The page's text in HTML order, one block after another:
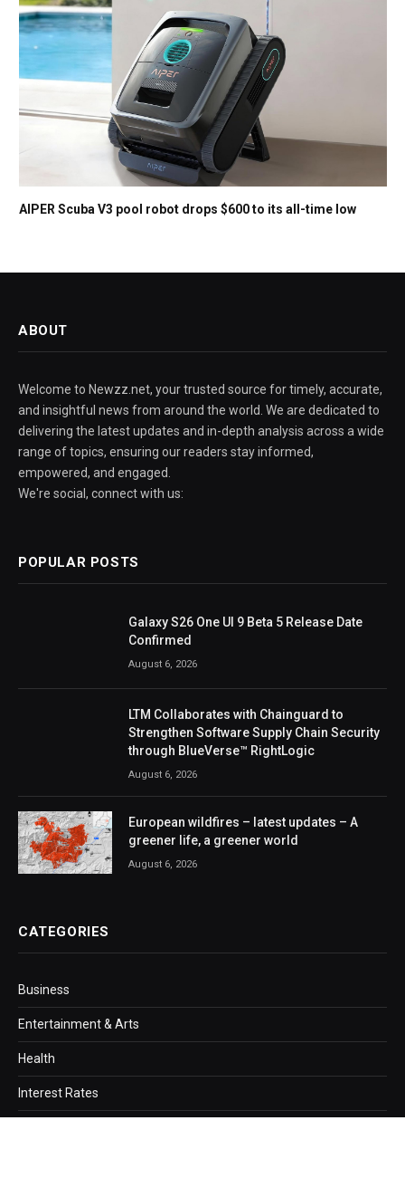
AIPER Scuba V3 pool robot drops $600 to its all-time low
ABOUT
Welcome to Newzz.net, your trusted source for timely, accurate,
and insightful news from around the world. We are dedicated to
delivering the latest updates and in-depth analysis across a wide
range of topics, ensuring our readers stay informed,
empowered, and engaged.
We're social, connect with us:
POPULAR POSTS
Galaxy S26 One UI 9 Beta 5 Release Date
Confirmed
August 6, 2026
LTM Collaborates with Chainguard to
Strengthen Software Supply Chain Security
through BlueVerse™ RightLogic
August 6, 2026
European wildfires – latest updates – A
greener life, a greener world
August 6, 2026
CATEGORIES
Business
Entertainment & Arts
Health
Interest Rates